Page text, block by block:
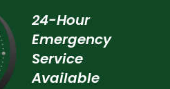
24-Hour
Emergency
Service
Available